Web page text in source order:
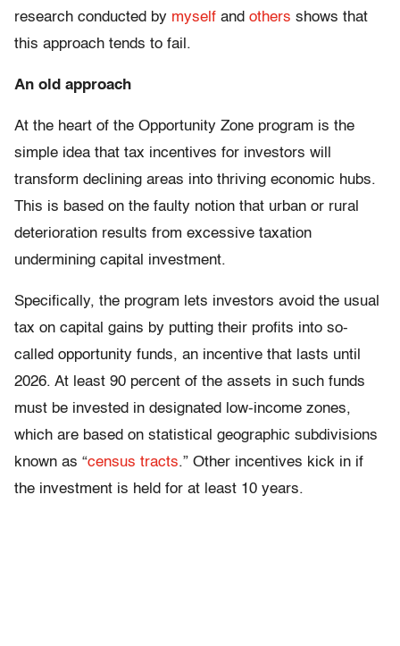
research conducted by myself and others shows that
this approach tends to fail.
An old approach
At the heart of the Opportunity Zone program is the
simple idea that tax incentives for investors will
transform declining areas into thriving economic hubs.
This is based on the faulty notion that urban or rural
deterioration results from excessive taxation
undermining capital investment.
Specifically, the program lets investors avoid the usual
tax on capital gains by putting their profits into so-
called opportunity funds, an incentive that lasts until
2026. At least 90 percent of the assets in such funds
must be invested in designated low-income zones,
which are based on statistical geographic subdivisions
known as “census tracts.” Other incentives kick in if
the investment is held for at least 10 years.